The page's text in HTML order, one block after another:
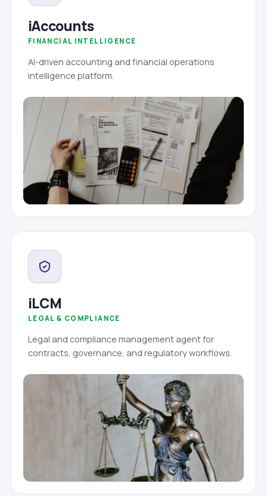
iAccounts
FINANCIAL INTELLIGENCE
AI-driven accounting and financial operations
intelligence platform.
iLCM
LEGAL & COMPLIANCE
Legal and compliance management agent for
contracts, governance, and regulatory workflows.